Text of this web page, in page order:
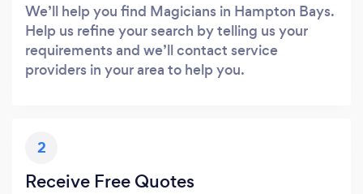
We’ll help you find Magicians in Hampton Bays.
Help us refine your search by telling us your
requirements and we’ll contact service
providers in your area to help you.
2
Receive Free Quotes